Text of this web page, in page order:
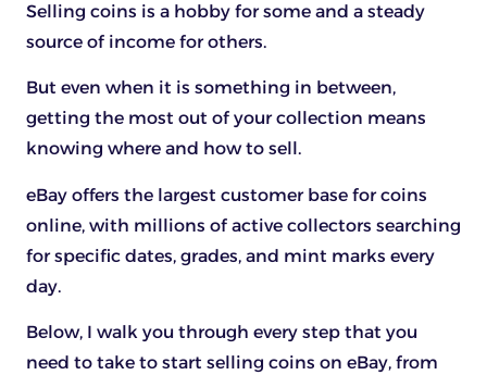
Selling coins is a hobby for some and a steady
source of income for others.
But even when it is something in between,
getting the most out of your collection means
knowing where and how to sell.
eBay offers the largest customer base for coins
online, with millions of active collectors searching
for specific dates, grades, and mint marks every
day.
Below, I walk you through every step that you
need to take to start selling coins on eBay, from